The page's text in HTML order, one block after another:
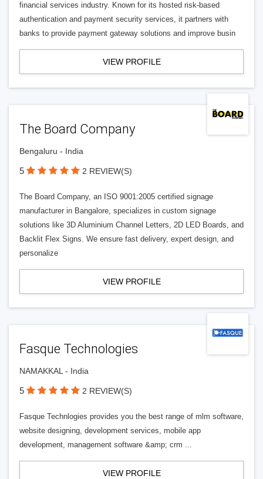
financial services industry. Known for its hosted risk-based
authentication and payment security services, it partners with
banks to provide payment gateway solutions and improve busin
VIEW PROFILE
The Board Company
Bengaluru - India
5 2 REVIEW(S)
The Board Company, an ISO 9001:2005 certified signage
manufacturer in Bangalore, specializes in custom signage
solutions like 3D Aluminium Channel Letters, 2D LED Boards, and
Backlit Flex Signs. We ensure fast delivery, expert design, and
personalize
VIEW PROFILE
Fasque Technologies
NAMAKKAL - India
5 2 REVIEW(S)
Fasque Technlogies provides you the best range of mlm software,
website designing, development services, mobile app
development, management software &amp; crm ...
VIEW PROFILE